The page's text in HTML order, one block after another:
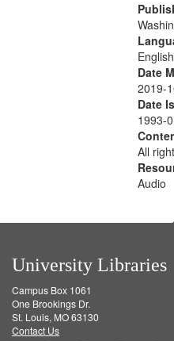
English
Date
2019-
Date
1993-
All
Audio
University Libraries
Campus Box 1061
One Brookings Dr.
St. Louis, MO 63130
Contact Us